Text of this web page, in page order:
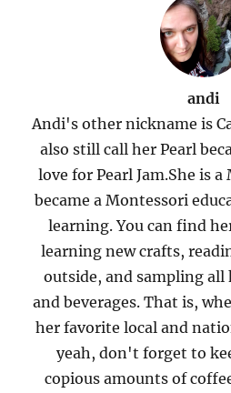
andi
Andi's other nickname is
also still call her Pearl
love for Pearl Jam.She is
became a Montessori
learning. You can find
learning new crafts,
outside, and sampling all
and beverages. That is,
her favorite local and
yeah, don't forget to
copious amounts of